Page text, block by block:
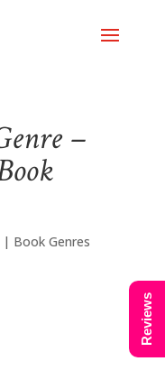
–
| Book Genres
Reviews